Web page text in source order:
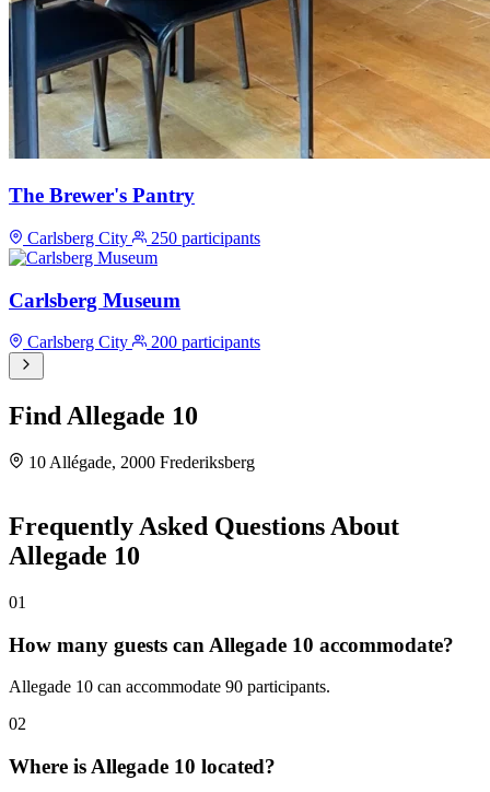
The Brewer's Pantry
Carlsberg City 250 participants
Carlsberg Museum
Carlsberg City 200 participants
Find Allegade 10
10 Allégade, 2000 Frederiksberg
Allegade 10
Allégade 10, 2000 Frederiksberg, 2000
Frederiksberg
+
−
Frequently Asked Questions About
Allegade 10
01
How many guests can Allegade 10 accommodate?
Allegade 10 can accommodate 90 participants.
02
Where is Allegade 10 located?